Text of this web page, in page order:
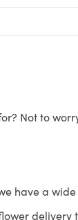
Not to
have a
delivery